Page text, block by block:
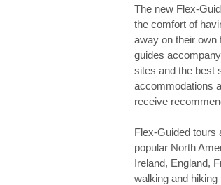
The new Flex-
the comfort of
away on their own
guides
sites and the best
accommodations
receive
Flex-Guided tours
popular North
Ireland, England,
walking and hiking